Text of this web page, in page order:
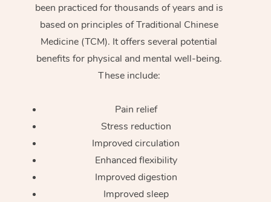
been practiced for thousands of years and is
based on principles of Traditional Chinese
Medicine (TCM). It offers several potential
benefits for physical and mental well-being.
These include:
Pain relief
Stress reduction
Improved circulation
Enhanced flexibility
Improved digestion
Improved sleep